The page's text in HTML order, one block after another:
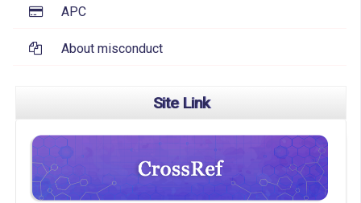
APC
About misconduct
Site Link